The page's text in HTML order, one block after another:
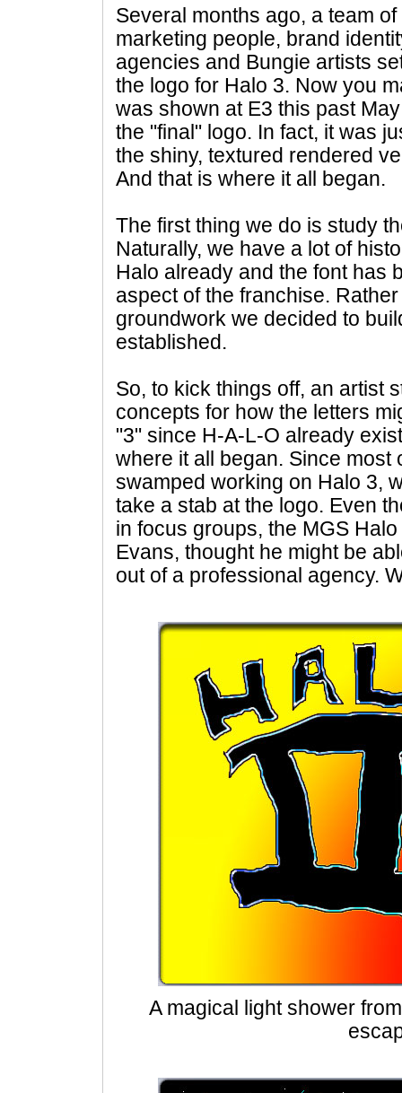
Several months ago, a team
marketing people, brand
agencies and Bungie artists
the logo for Halo 3. Now you
was shown at E3 this past
the "final" logo. In fact, it was
the shiny, textured rendered
And that is where it all began.
The first thing we do is study
Naturally, we have a lot of
Halo already and the font has
aspect of the franchise.
groundwork we decided to
established.
So, to kick things off, an artist
concepts for how the letters
"3" since H-A-L-O already
where it all began. Since most
swamped working on Halo 3,
take a stab at the logo. Even
in focus groups, the MGS
Evans, thought he might be
out of a professional agency.
A magical light shower